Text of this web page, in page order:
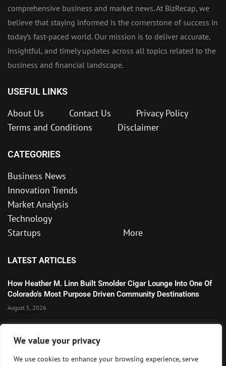
We value your privacy
We use cookies to enhance your browsing experience, serve
comprehensive business and market news. At BizRecap, we
believe that staying informed is the cornerstone of success in
today’s fast-paced world. Our mission is to deliver accurate,
insightful, and timely updates across all topics related to the
business and financial landscape.
USEFUL LINKS
About Us Contact Us
Privacy Policy
Terms and Conditions
Disclaimer
CATEGORIES
Business News
Innovation Trends
Market Analysis
Technology
Startups
More
LATEST ARTICLES
How Heather M. Linn Built Smolder Cigar Lounge Into One Of
Colorado’s Most Purpose Driven Community Destinations
August 5, 2026
Technology Momentum
July 30, 2026